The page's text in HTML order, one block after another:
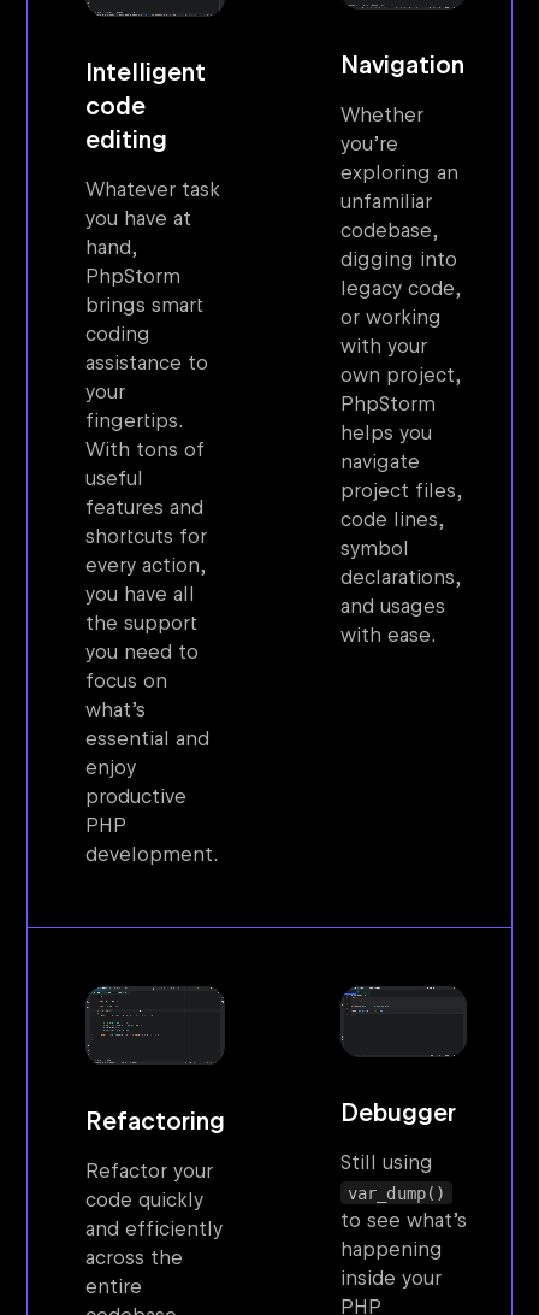
Intelligent
code
editing
Whatever task
you have at
hand,
PhpStorm
brings smart
coding
assistance to
your
fingertips.
With tons of
useful
features and
shortcuts for
every action,
you have all
the support
you need to
focus on
what’s
essential and
enjoy
productive
PHP
development.
Navigation
Whether
you’re
exploring an
unfamiliar
codebase,
digging into
legacy code,
or working
with your
own project,
PhpStorm
helps you
navigate
project files,
code lines,
symbol
declarations,
and usages
with ease.
Refactoring
Refactor your
code quickly
and efficiently
across the
entire
Debugger
Still using
var_dump()
to see what’s
happening
inside your
PHP